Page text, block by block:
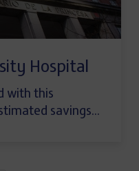
Hospital
with this
savings…